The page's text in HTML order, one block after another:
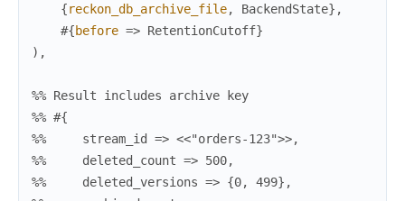
{reckon_db_archive_file, BackendState} ,
#{before => RetentionCutoff}
) ,
%% Result includes archive key
%% #{
%%     stream_id => <<"orders-123">>,
%%     deleted_count => 500,
%%     deleted_versions => {0, 499},